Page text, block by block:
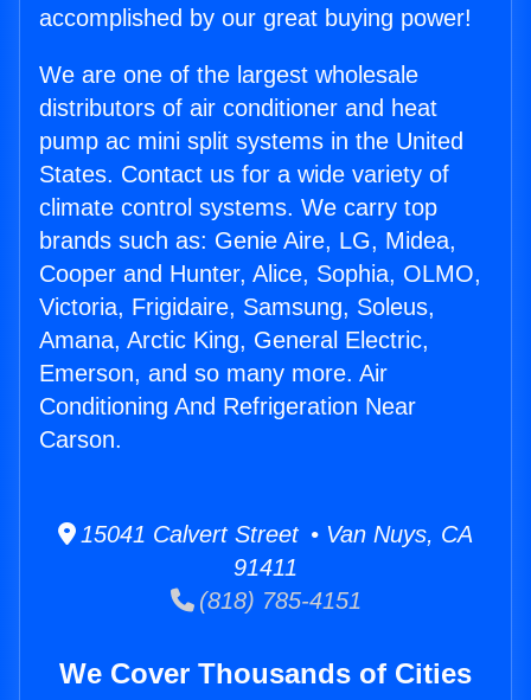
accomplished by our great buying power!
We are one of the largest wholesale
distributors of air conditioner and heat
pump ac mini split systems in the United
States. Contact us for a wide variety of
climate control systems. We carry top
brands such as: Genie Aire, LG, Midea,
Cooper and Hunter, Alice, Sophia, OLMO,
Victoria, Frigidaire, Samsung, Soleus,
Amana, Arctic King, General Electric,
Emerson, and so many more. Air
Conditioning And Refrigeration Near
Carson.
15041 Calvert Street • Van Nuys, CA
91411
(818) 785-4151
We Cover Thousands of Cities